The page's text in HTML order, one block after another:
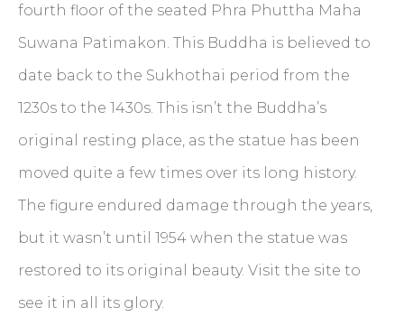
fourth floor of the seated Phra Phuttha Maha
Suwana Patimakon. This Buddha is believed to
date back to the Sukhothai period from the
1230s to the 1430s. This isn’t the Buddha’s
original resting place, as the statue has been
moved quite a few times over its long history.
The figure endured damage through the years,
but it wasn’t until 1954 when the statue was
restored to its original beauty. Visit the site to
see it in all its glory.